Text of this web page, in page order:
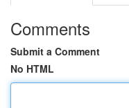
Comments
Submit a Comment
No HTML